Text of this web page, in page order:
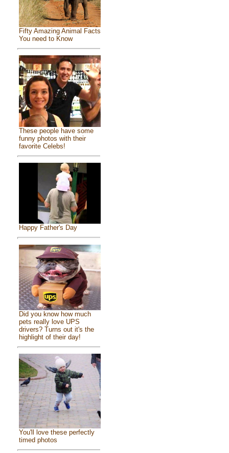
Fifty Amazing Animal Facts
You need to Know
These people have some
funny photos with their
favorite Celebs!
Happy Father's Day
Did you know how much
pets really love UPS
drivers? Turns out it's the
highlight of their day!
You'll love these perfectly
timed photos